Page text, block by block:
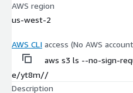
AWS region
us-west-2
AWS CLI access (No AWS
aws s3 ls --no-sign-
e/yt8m//
Description